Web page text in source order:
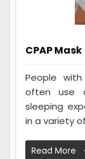
CPAP Mask
People
often use
sleeping
in a variety
Read More